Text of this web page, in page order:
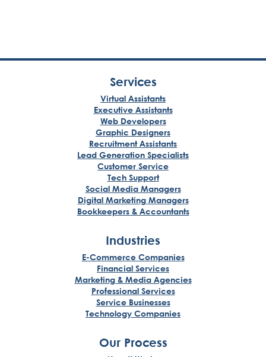
Services
Virtual Assistants
Executive Assistants
Web Developers
Graphic Designers
Recruitment Assistants
Lead Generation Specialists
Customer Service
Tech Support
Social Media Managers
Digital Marketing Managers
Bookkeepers & Accountants
Industries
E-Commerce Companies
Financial Services
Marketing & Media Agencies
Professional Services
Service Businesses
Technology Companies
Our Process